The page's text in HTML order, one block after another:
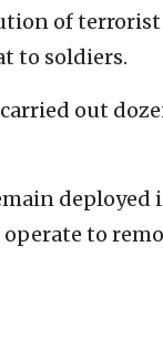
of
to soldiers.
out
deployed
to